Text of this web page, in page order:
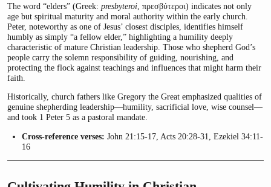
The word “elders” (Greek: presbyteroi , πρεσβύτεροι) indicates not only
age but spiritual maturity and moral authority within the early church.
Peter, noteworthy as one of Jesus’ closest disciples, identifies himself
humbly as simply “a fellow elder,” highlighting a humility deeply
characteristic of mature Christian leadership. Those who shepherd God’s
people carry the solemn responsibility of guiding, nourishing, and
protecting the flock against teachings and influences that might harm their
faith.
Historically, church fathers like Gregory the Great emphasized qualities of
genuine shepherding leadership—humility, sacrificial love, wise counsel—
and took 1 Peter 5 as a pastoral mandate.
Cross-reference verses: John 21:15-17, Acts 20:28-31, Ezekiel 34:11-
16